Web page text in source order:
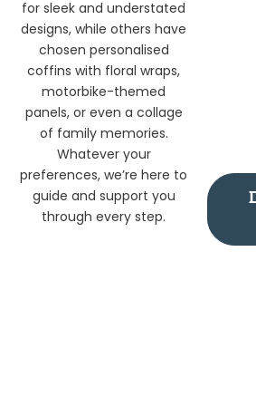
for sleek and understated
designs, while others have
chosen personalised
coffins with floral wraps,
motorbike-themed
panels, or even a collage
of family memories.
Whatever your
preferences, we’re here to
guide and support you
through every step.